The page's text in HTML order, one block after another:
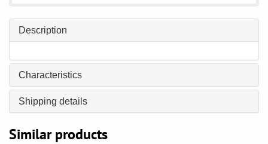
Description
Characteristics
Shipping details
Similar products